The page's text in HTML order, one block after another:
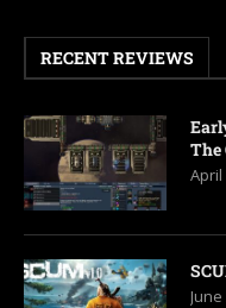
RECENT REVIEWS
The
April